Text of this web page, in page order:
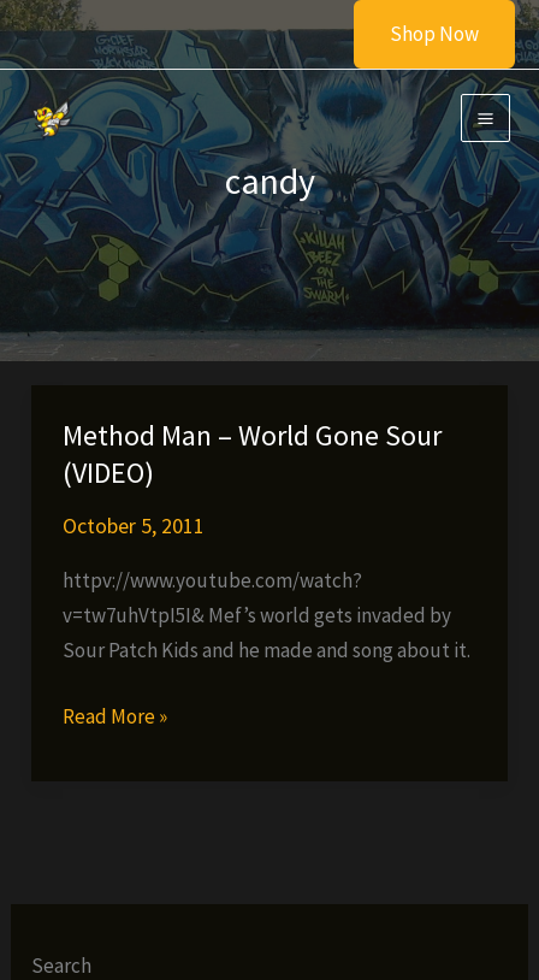
Skip
to
content
Shop Now
candy
Method Man – World Gone Sour
(VIDEO)
October 5, 2011
httpv://www.youtube.com/watch?
v=tw7uhVtpI5I& Mef’s world gets invaded by
Sour Patch Kids and he made and song about it.
Method
Read More »
Search